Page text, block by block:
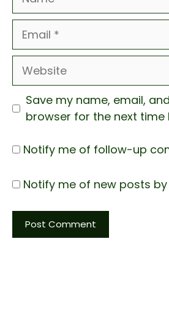
Email
Website
Save my name, email,
browser for the next time
Notify me of follow-up
Notify me of new posts by